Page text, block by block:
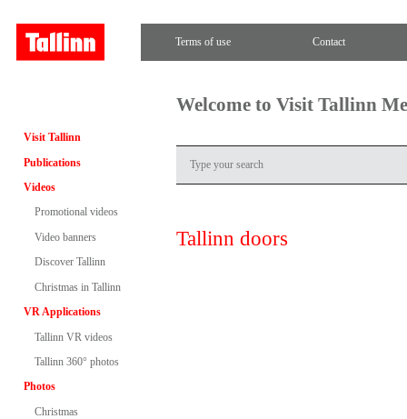
Terms of use Contact
Visit Tallinn
Publications
Videos
Promotional videos
Video banners
Discover Tallinn
Christmas in Tallinn
VR Applications
Tallinn VR videos
Tallinn 360° photos
Photos
Christmas
Welcome to Visit Tallinn
Tallinn doors